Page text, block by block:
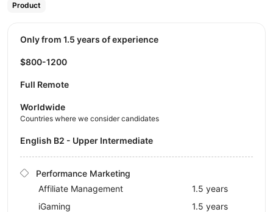
Product
Only from 1.5 years of experience
$800-1200
Full Remote
Worldwide
Countries where we consider candidates
English B2 - Upper Intermediate
Performance Marketing
Affiliate Management
1.5 years
iGaming
1.5 years